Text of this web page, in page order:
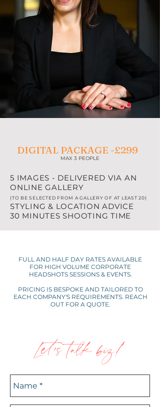
DIGITAL PACKAGE -£299
MAX 3 PEOPLE
5 IMAGES - DELIVERED VIA AN
ONLINE GALLERY
(TO BE SELECTED FROM A GALLERY OF AT LEAST 20)
STYLING & LOCATION ADVICE
30 MINUTES SHOOTING TIME
FULL AND HALF DAY RATES AVAILABLE
FOR HIGH VOLUME CORPORATE
HEADSHOTS SESSIONS & EVENTS.
PRICING IS BESPOKE AND TAILORED TO
EACH COMPANY'S REQUIREMENTS. REACH
OUT FOR A QUOTE.
Let's talk biz!